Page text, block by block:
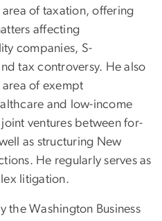
of taxation, offering
affecting
companies, S-
tax controversy. He also
of exempt
and low-income
ventures between for-
as structuring New
He regularly serves as
litigation.
the Washington Business